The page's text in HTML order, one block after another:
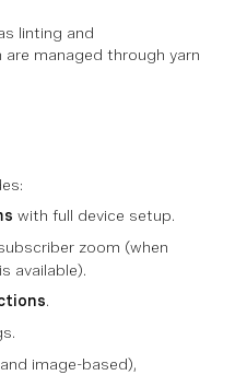
linting and
managed through yarn
with full device setup.
zoom (when
available).
.
image-based),